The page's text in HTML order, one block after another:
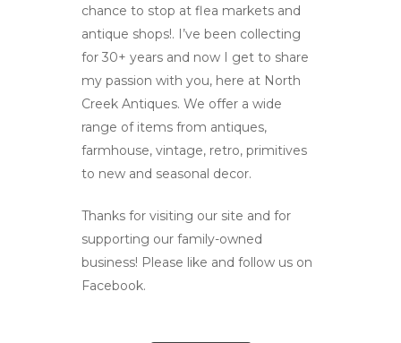
chance to stop at flea markets and
antique shops!. I’ve been collecting
for 30+ years and now I get to share
my passion with you, here at North
Creek Antiques. We offer a wide
range of items from antiques,
farmhouse, vintage, retro, primitives
to new and seasonal decor.
Thanks for visiting our site and for
supporting our family-owned
business! Please like and follow us on
Facebook.